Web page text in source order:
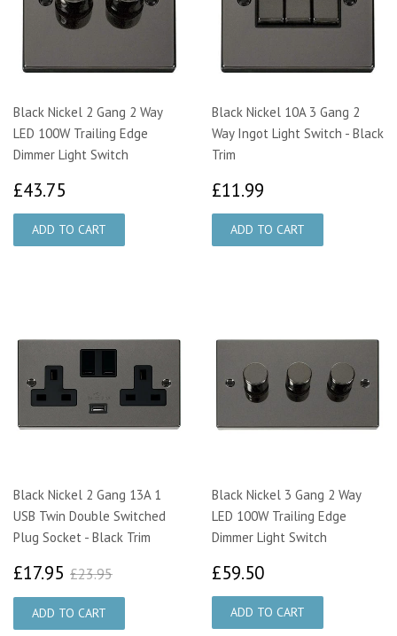
Black Nickel 2 Gang 2 Way
LED 100W Trailing Edge
Dimmer Light Switch
£43.75
Black Nickel 10A 3 Gang 2
Way Ingot Light Switch - Black
Trim
£11.99
Black Nickel 2 Gang 13A 1
USB Twin Double Switched
Plug Socket - Black Trim
£17.95 £17.95
£23.95
Black Nickel 3 Gang 2 Way
LED 100W Trailing Edge
Dimmer Light Switch
£59.50